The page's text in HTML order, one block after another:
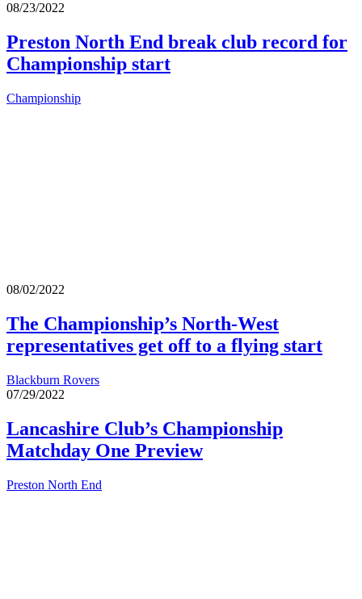
08/23/2022
Preston North End break club record for
Championship start
Championship
08/02/2022
The Championship’s North-West
representatives get off to a flying start
Blackburn Rovers
07/29/2022
Lancashire Club’s Championship
Matchday One Preview
Preston North End